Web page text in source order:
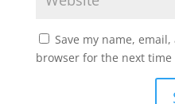
Save my name,
browser for the next time